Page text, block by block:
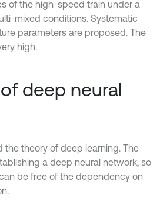
of the high-speed train under a
mixed conditions. Systematic
parameters are proposed. The
high.
deep neural
the theory of deep learning. The
a deep neural network, so
be free of the dependency on